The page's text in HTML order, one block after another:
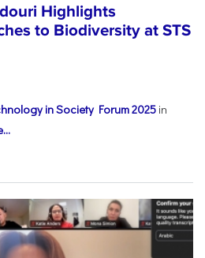
Highlights
to Biodiversity at STS
in Society Forum 2025 in